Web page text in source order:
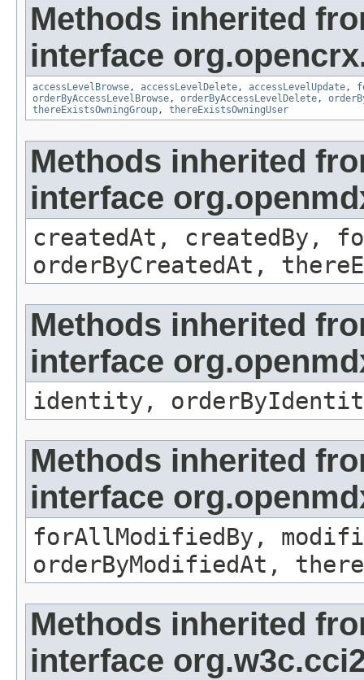
Methods inherited
interface
accessLevelBrowse, accessLevelDelete, accessLevelUpdate,
orderByAccessLevelBrowse, orderByAccessLevelDelete,
thereExistsOwningGroup, thereExistsOwningUser
Methods inherited
interface
createdAt, createdBy,
orderByCreatedAt,
Methods inherited
interface
identity,
Methods inherited
interface
forAllModifiedBy,
orderByModifiedAt,
Methods inherited
interface